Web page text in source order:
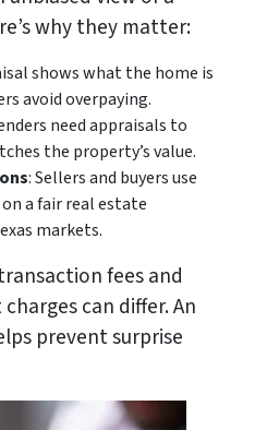
why they matter:
shows what the home is
avoid overpaying.
need appraisals to
the property’s value.
: Sellers and buyers use
a fair real estate
markets.
fees and
can differ. An
prevent surprise